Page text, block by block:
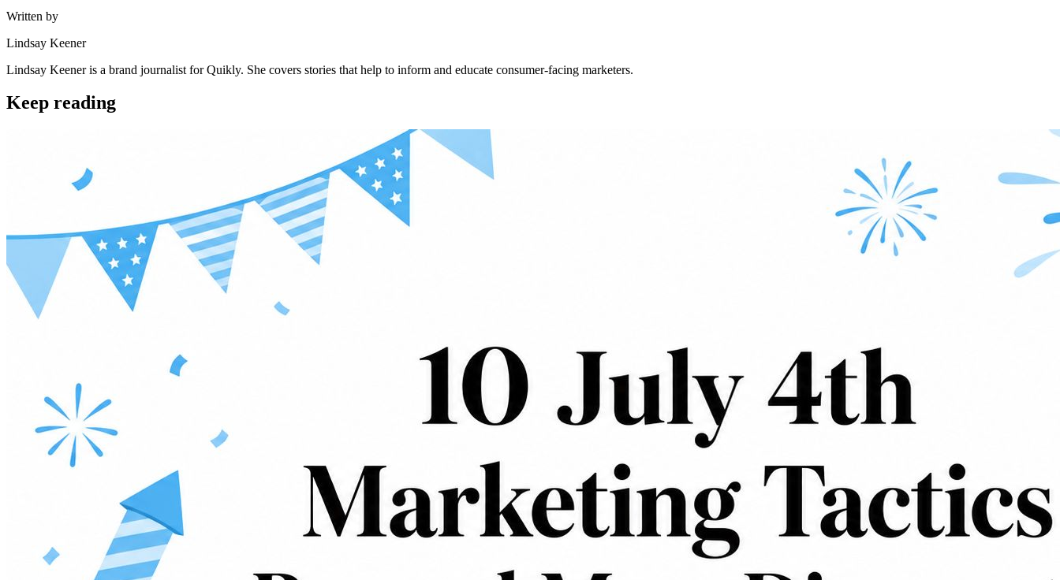
Written by
Lindsay Keener
Lindsay Keener is a brand journalist for Quikly. She covers stories that help to inform and educate consumer-facing marketers.
Keep reading